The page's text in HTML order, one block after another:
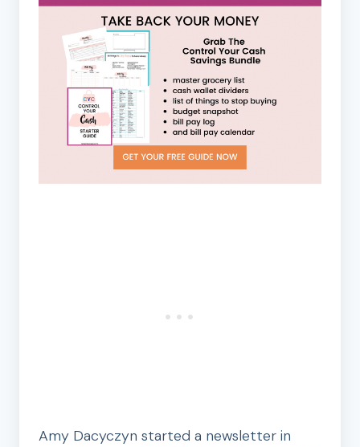
Amy Dacyczyn started a newsletter in